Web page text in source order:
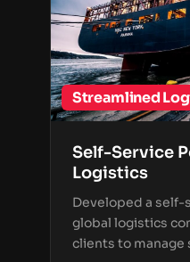
Streamlined
Self-Service
Logistics
Developed a self-
global logistics
clients to